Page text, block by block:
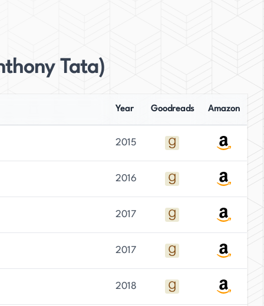
Tata)
Year Goodreads Amazon
2015
2016
2017
2017
2018